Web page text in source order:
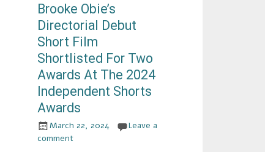
Brooke Obie’s
Directorial Debut
Short Film
Shortlisted For Two
Awards At The 2024
Independent Shorts
Awards
March 22, 2024
Leave a
comment